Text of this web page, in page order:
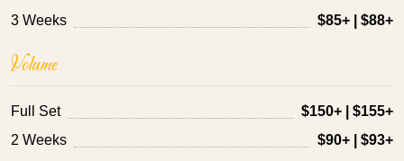
3 Weeks
$85+ | $88+
Volume
Full Set
$150+ | $155+
2 Weeks
$90+ | $93+